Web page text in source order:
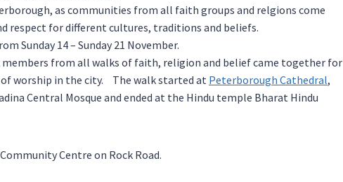
as communities from all faith groups and relgions come
respect for different cultures, traditions and beliefs.
Sunday 14 – Sunday 21 November.
from all walks of faith, religion and belief came together for
worship in the city. The walk started at Peterborough Cathedral,
Central Mosque and ended at the Hindu temple Bharat Hindu